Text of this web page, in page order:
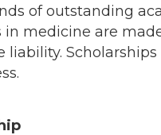
of outstanding
medicine are